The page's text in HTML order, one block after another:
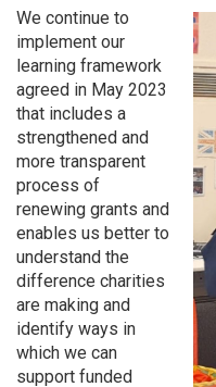
We continue to
implement our
learning framework
agreed in May 2023
that includes a
strengthened and
more transparent
process of
renewing grants and
enables us better to
understand the
difference charities
are making and
identify ways in
which we can
support funded